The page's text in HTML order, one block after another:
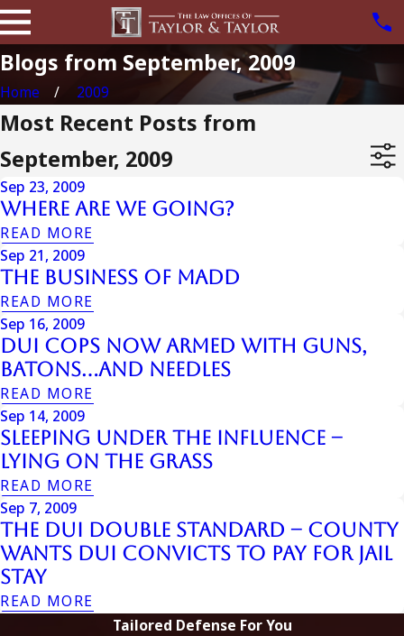
Blogs from September, 2009
Home 2009
Most Recent Posts from
September, 2009
Sep 23, 2009
Where Are We Going?
READ MORE
Sep 21, 2009
The Business Of Madd
READ MORE
Sep 16, 2009
DUI Cops Now Armed with Guns,
Batons…and Needles
READ MORE
Sep 14, 2009
Sleeping Under the Influence –
Lying on the Grass
READ MORE
Sep 7, 2009
The DUI Double Standard – County
Wants DUI Convicts to Pay for Jail
Stay
READ MORE
Tailored Defense For You